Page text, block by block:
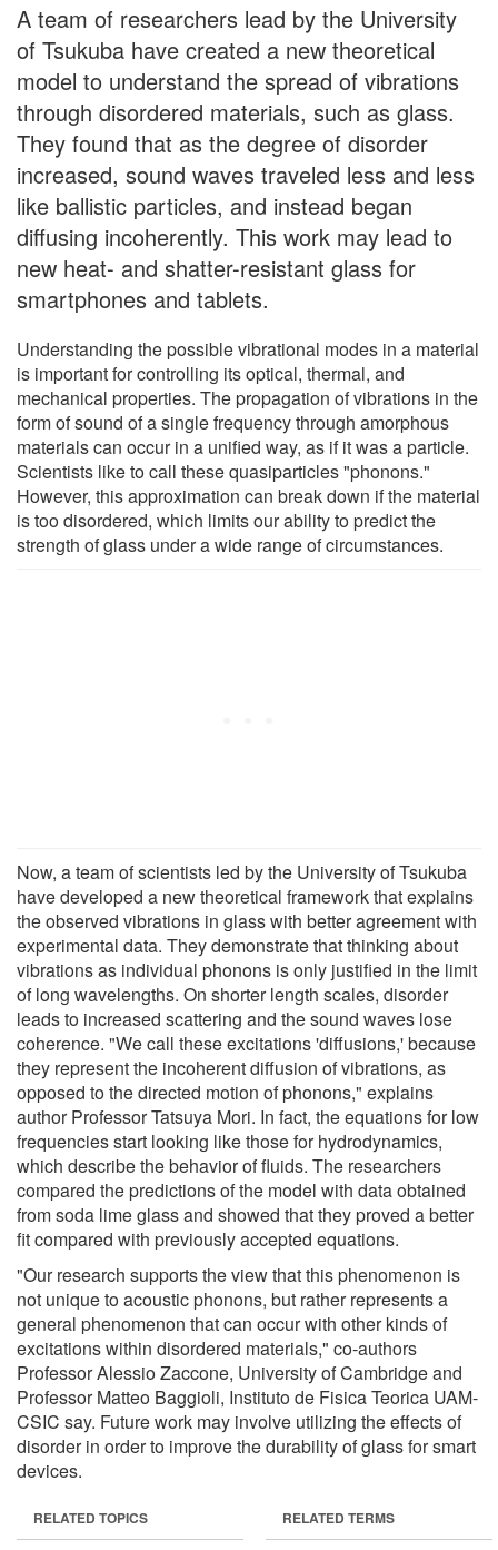
A team of researchers lead by the University
of Tsukuba have created a new theoretical
model to understand the spread of vibrations
through disordered materials, such as glass.
They found that as the degree of disorder
increased, sound waves traveled less and less
like ballistic particles, and instead began
diffusing incoherently. This work may lead to
new heat- and shatter-resistant glass for
smartphones and tablets.
Understanding the possible vibrational modes in a material
is important for controlling its optical, thermal, and
mechanical properties. The propagation of vibrations in the
form of sound of a single frequency through amorphous
materials can occur in a unified way, as if it was a particle.
Scientists like to call these quasiparticles "phonons."
However, this approximation can break down if the material
is too disordered, which limits our ability to predict the
strength of glass under a wide range of circumstances.
Now, a team of scientists led by the University of Tsukuba
have developed a new theoretical framework that explains
the observed vibrations in glass with better agreement with
experimental data. They demonstrate that thinking about
vibrations as individual phonons is only justified in the limit
of long wavelengths. On shorter length scales, disorder
leads to increased scattering and the sound waves lose
coherence. "We call these excitations 'diffusions,' because
they represent the incoherent diffusion of vibrations, as
opposed to the directed motion of phonons," explains
author Professor Tatsuya Mori. In fact, the equations for low
frequencies start looking like those for hydrodynamics,
which describe the behavior of fluids. The researchers
compared the predictions of the model with data obtained
from soda lime glass and showed that they proved a better
fit compared with previously accepted equations.
"Our research supports the view that this phenomenon is
not unique to acoustic phonons, but rather represents a
general phenomenon that can occur with other kinds of
excitations within disordered materials," co-authors
Professor Alessio Zaccone, University of Cambridge and
Professor Matteo Baggioli, Instituto de Fisica Teorica UAM-
CSIC say. Future work may involve utilizing the effects of
disorder in order to improve the durability of glass for smart
devices.
RELATED TOPICS RELATED TERMS